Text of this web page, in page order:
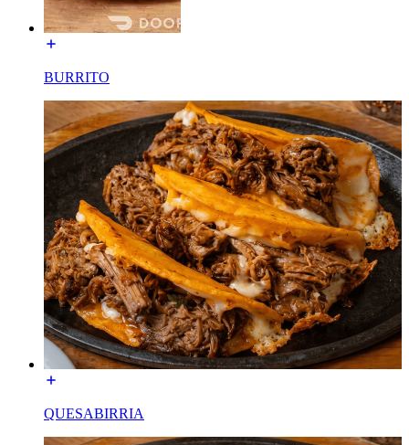
BURRITO
QUESABIRRIA